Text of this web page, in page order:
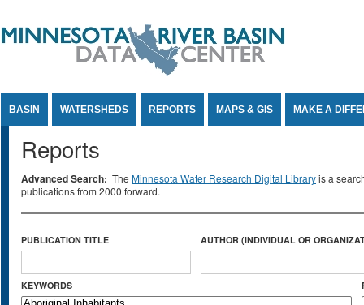
BASIN WATERSHEDS REPORTS MAPS & GIS MAKE A
Reports
Advanced Search: The Minnesota Water Research Digital Libraryis a
publications from 2000 forward.
PUBLICATION TITLE AUTHOR (INDIVIDUAL OR
KEYWORDS